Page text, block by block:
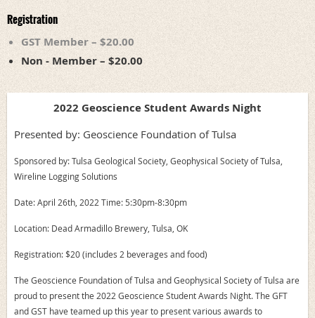
Registration
GST Member – $20.00
Non - Member – $20.00
2022 Geoscience Student Awards Night
Presented by: Geoscience Foundation of Tulsa
Sponsored by: Tulsa Geological Society, Geophysical Society of Tulsa,
Wireline Logging Solutions
Date: April 26th, 2022 Time: 5:30pm-8:30pm
Location: Dead Armadillo Brewery, Tulsa, OK
Registration: $20 (includes 2 beverages and food)
The Geoscience Foundation of Tulsa and Geophysical Society of Tulsa are
proud to present the 2022 Geoscience Student Awards Night. The GFT
and GST have teamed up this year to present various awards to